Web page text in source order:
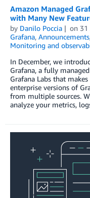
Amazon Managed
with Many New
by Danilo Poccia on 31
Grafana, Announcements
Monitoring and
In December, we
Grafana, a fully
Grafana Labs that
enterprise versions of
from multiple sources.
analyze your metrics,